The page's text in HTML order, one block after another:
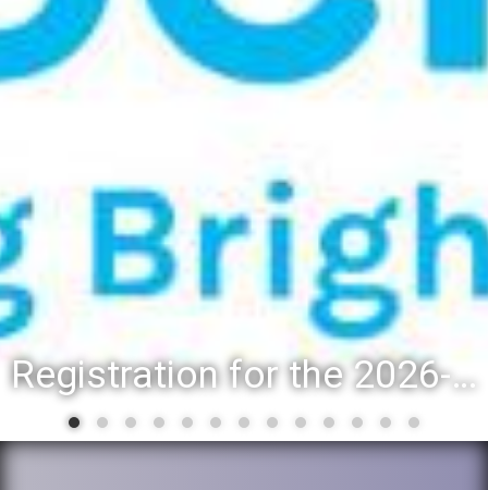
Registration for the 2026-27 school year: Registration Steps